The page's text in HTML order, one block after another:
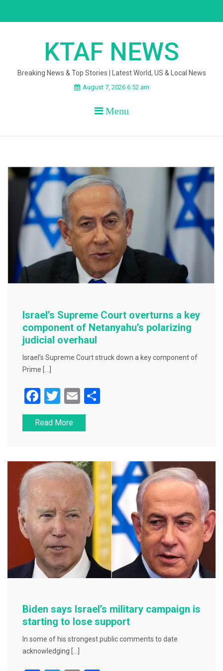
KTAF NEWS
Breaking News & Top Stories | Latest World, US & Local News
August 7, 2026 6:52 am
Menu
Israel’s Supreme Court overturns a key
component of Netanyahu’s polarizing
judicial overhaul
Israel’s Supreme Court struck down a key component of
Prime […]
F
a
c
b
o
o
k
T
wi
tt
E
m
ai
Read More
Biden says Israel’s military campaign is
starting to lose support
In some of his strongest public comments to date
acknowledging […]